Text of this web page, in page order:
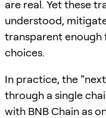
are real. Yet these
understood,
transparent
choices.
In practice, the
through a single
with BNB Chain as